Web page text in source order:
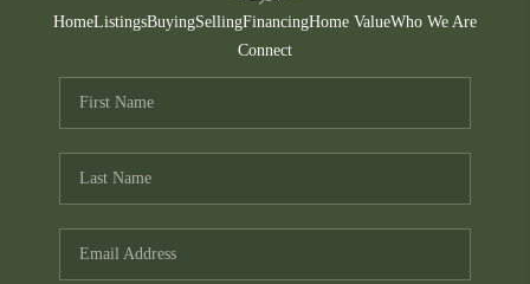
TOP AREAS
HomeListingsBuyingSellingFinancingHome ValueWho We Are
Connect